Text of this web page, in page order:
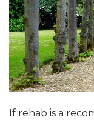
If rehab is a